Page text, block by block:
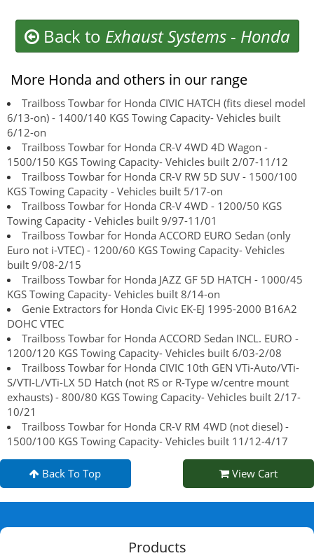
Back to Exhaust Systems- Honda
More Honda and others in our range
Trailboss Towbar for Honda CIVIC HATCH (fits diesel model
6/13-on) - 1400/140 KGS Towing Capacity- Vehicles built
6/12-on
Trailboss Towbar for Honda CR-V 4WD 4D Wagon -
1500/150 KGS Towing Capacity- Vehicles built 2/07-11/12
Trailboss Towbar for Honda CR-V RW 5D SUV - 1500/100
KGS Towing Capacity - Vehicles built 5/17-on
Trailboss Towbar for Honda CR-V 4WD - 1200/50 KGS
Towing Capacity - Vehicles built 9/97-11/01
Trailboss Towbar for Honda ACCORD EURO Sedan (only
Euro not i-VTEC) - 1200/60 KGS Towing Capacity- Vehicles
built 9/08-2/15
Trailboss Towbar for Honda JAZZ GF 5D HATCH - 1000/45
KGS Towing Capacity- Vehicles built 8/14-on
Genie Extractors for Honda Civic EK-EJ 1995-2000 B16A2
DOHC VTEC
Trailboss Towbar for Honda ACCORD Sedan INCL. EURO -
1200/120 KGS Towing Capacity- Vehicles built 6/03-2/08
Trailboss Towbar for Honda CIVIC 10th GEN VTi-Auto/VTi-
S/VTI-L/VTi-LX 5D Hatch (not RS or R-Type w/centre mount
exhausts) - 800/80 KGS Towing Capacity- Vehicles built 2/17-
10/21
Trailboss Towbar for Honda CR-V RM 4WD (not diesel) -
1500/100 KGS Towing Capacity- Vehicles built 11/12-4/17
Back To Top View Cart
Products